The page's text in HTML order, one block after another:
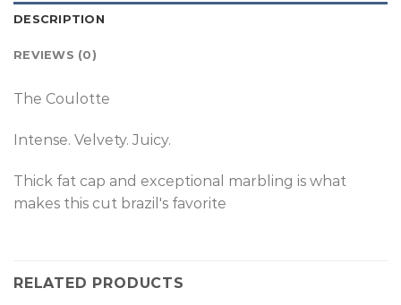
DESCRIPTION
REVIEWS (0)
The Coulotte
Intense. Velvety. Juicy.
Thick fat cap and exceptional marbling is what
makes this cut brazil's favorite
RELATED PRODUCTS